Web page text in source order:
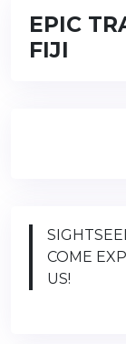
EPIC
FIJI
COME
US!